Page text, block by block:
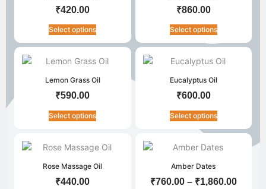
₹420.00
Select options
₹860.00
Select options
Lemon Grass Oil
₹590.00
Select options
Eucalyptus Oil
₹600.00
Select options
Rose Massage Oil
₹440.00
Amber Dates
₹760.00 – ₹1,860.00